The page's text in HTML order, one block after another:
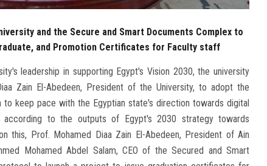
and the Secure and Smart Documents Complex to
and Promotion Certificates for Faculty staff
leadership in supporting Egypt's Vision 2030, the university
Zain El-Abedeen, President of the University, to adopt the
keep pace with the Egyptian state's direction towards digital
according to the outputs of Egypt's 2030 strategy towards
this, Prof. Mohamed Diaa Zain El-Abedeen, President of Ain
Mohamed Abdel Salam, CEO of the Secured and Smart